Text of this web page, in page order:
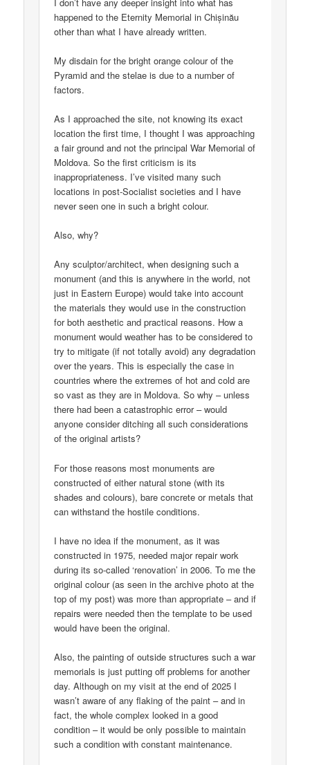
happened to the Eternity Memorial in Chișinău
other than what I have already written.
My disdain for the bright orange colour of the
Pyramid and the stelae is due to a number of
factors.
As I approached the site, not knowing its exact
location the first time, I thought I was approaching
a fair ground and not the principal War Memorial of
Moldova. So the first criticism is its
inappropriateness. I’ve visited many such
locations in post-Socialist societies and I have
never seen one in such a bright colour.
Also, why?
Any sculptor/architect, when designing such a
monument (and this is anywhere in the world, not
just in Eastern Europe) would take into account
the materials they would use in the construction
for both aesthetic and practical reasons. How a
monument would weather has to be considered to
try to mitigate (if not totally avoid) any degradation
over the years. This is especially the case in
countries where the extremes of hot and cold are
so vast as they are in Moldova. So why – unless
there had been a catastrophic error – would
anyone consider ditching all such considerations
of the original artists?
For those reasons most monuments are
constructed of either natural stone (with its
shades and colours), bare concrete or metals that
can withstand the hostile conditions.
I have no idea if the monument, as it was
constructed in 1975, needed major repair work
during its so-called ‘renovation’ in 2006. To me the
original colour (as seen in the archive photo at the
top of my post) was more than appropriate – and if
repairs were needed then the template to be used
would have been the original.
Also, the painting of outside structures such a war
memorials is just putting off problems for another
day. Although on my visit at the end of 2025 I
wasn’t aware of any flaking of the paint – and in
fact, the whole complex looked in a good
condition – it would be only possible to maintain
such a condition with constant maintenance.